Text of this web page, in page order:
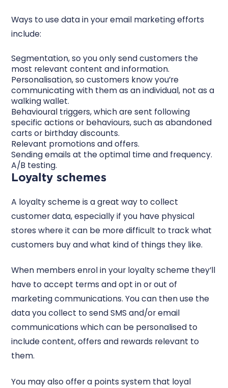
Ways to use data in your email marketing efforts
include:
Segmentation, so you only send customers the
most relevant content and information.
Personalisation, so customers know you’re
communicating with them as an individual, not as a
walking wallet.
Behavioural triggers, which are sent following
specific actions or behaviours, such as abandoned
carts or birthday discounts.
Relevant promotions and offers.
Sending emails at the optimal time and frequency.
A/B testing.
Loyalty schemes
A loyalty scheme is a great way to collect
customer data, especially if you have physical
stores where it can be more difficult to track what
customers buy and what kind of things they like.
When members enrol in your loyalty scheme they’ll
have to accept terms and opt in or out of
marketing communications. You can then use the
data you collect to send SMS and/or email
communications which can be personalised to
include content, offers and rewards relevant to
them.
You may also offer a points system that loyal